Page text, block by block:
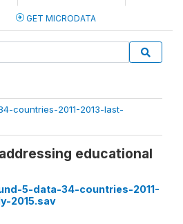
GET MICRODATA
countries-2011-2013-last-
educational
5-data-34-countries-2011-
2015.sav